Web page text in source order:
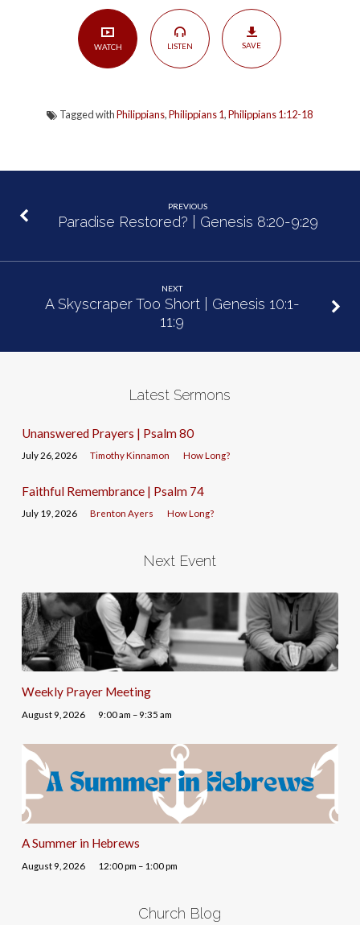
WATCH LISTEN SAVE
Tagged withPhilippians,Philippians 1,Philippians 1:12-18
PREVIOUS
Paradise Restored? | Genesis 8:20-9:29
NEXT
A Skyscraper Too Short | Genesis 10:1-
11:9
Latest Sermons
Unanswered Prayers | Psalm 80
July 26, 2026 Timothy Kinnamon How Long?
Faithful Remembrance | Psalm 74
July 19, 2026 Brenton Ayers How Long?
Next Event
Weekly Prayer Meeting
August 9, 2026 9:00 am – 9:35 am
A Summer in Hebrews
August 9, 2026 12:00 pm – 1:00 pm
Church Blog